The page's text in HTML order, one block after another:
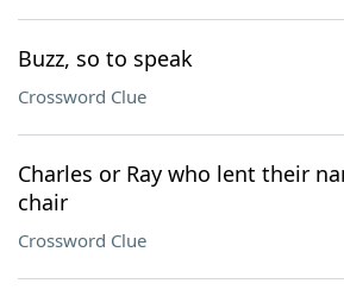
Buzz, so to speak
Crossword Clue
Charles or Ray who lent their
chair
Crossword Clue